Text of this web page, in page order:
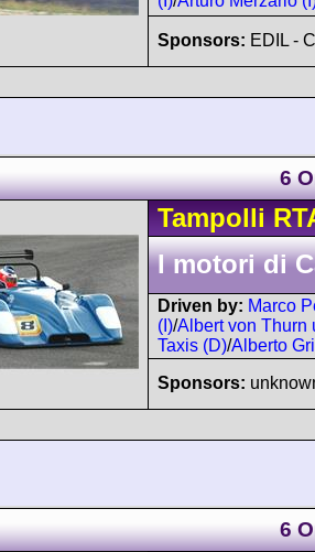
Sponsors: EDIL -
6
Tampolli
I motori di
Driven by: Marco
(I)/Albert von Thurn
Taxis (D)/Alberto
Sponsors:
6